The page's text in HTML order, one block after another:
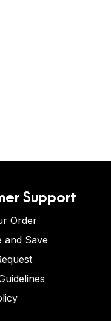
Support
Order
and Save